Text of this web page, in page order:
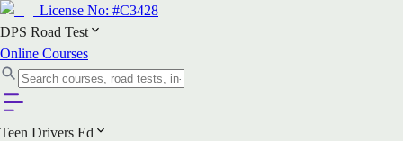
License No: #C3428
DPS Road Test
Online Courses
Teen Drivers Ed